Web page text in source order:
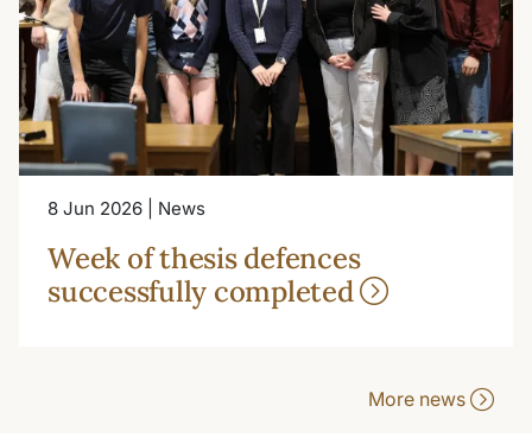
8 Jun 2026 | News
Week of thesis defences
successfully completed
More news